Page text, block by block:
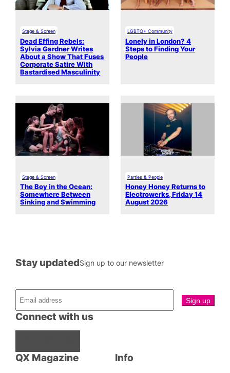
Stage & Screen
Dead Effing Rebels:
Sylvia Gardner Writes
About a Show That Fuses
Corporate Satire With
Bastardised Masculinity
LGBTQ+ Community
Lonely in London? 4
Steps to Finding Your
People
Stage & Screen
The Boy in the Ocean:
Somewhere Between
Sinking and Swimming
Parties & People
Honey Honey Returns to
Electrowerks, Friday 14
August 2026
QX Magazine
Connect with us
Stay updatedSign up to our newsletter
Info